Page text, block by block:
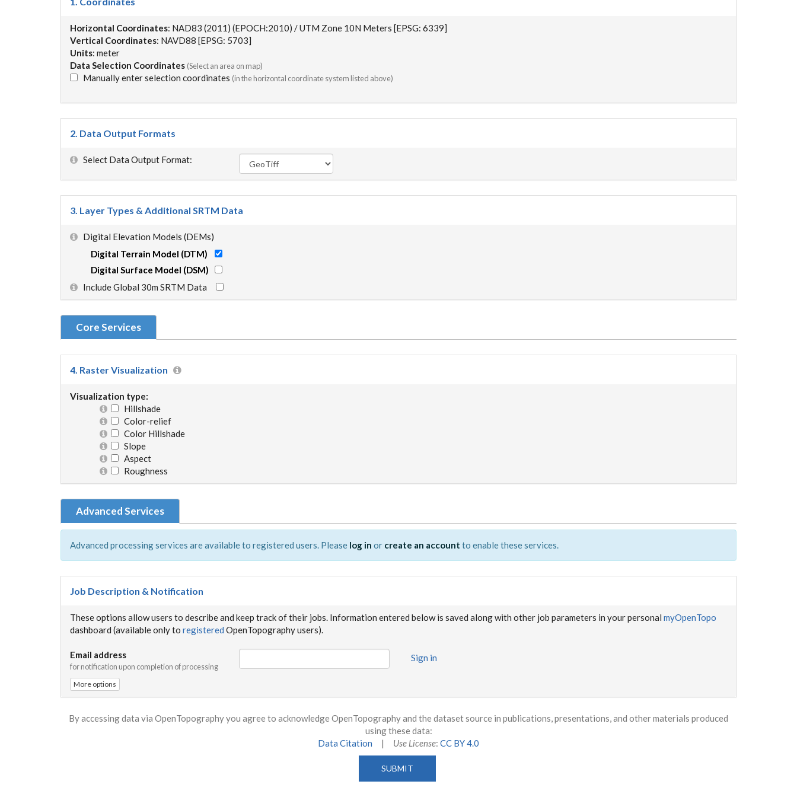
Horizontal Coordinates: NAD83 (2011) (EPOCH:2010) / UTM Zone 10N Meters [EPSG: 6339]
Vertical Coordinates: NAVD88 [EPSG: 5703]
Units: meter
Data Selection Coordinates (Select an area on map)
Manually enter selection coordinates (in the horizontal coordinate system listed above)
2. Data Output Formats
Select Data Output Format:
3. Layer Types & Additional SRTM Data
Digital Elevation Models (DEMs)
Digital Terrain Model (DTM)
Digital Surface Model (DSM)
Include Global 30m SRTM Data
Core Services
4. Raster Visualization
Visualization type:
Hillshade
Color-relief
Color Hillshade
Slope
Aspect
Roughness
Advanced Services
Advanced processing services are available to registered users. Please log in or create an account to enable these services.
Job Description & Notification
These options allow users to describe and keep track of their jobs. Information entered below is saved along with other job parameters in your personal myOpenTopo
dashboard (available only to registered OpenTopography users).
Email address
for notification upon completion of processing
Sign in
More options
By accessing data via OpenTopography you agree to acknowledge OpenTopography and the dataset source in publications, presentations, and other materials produced
using these data:
Data Citation | Use License: CC BY 4.0